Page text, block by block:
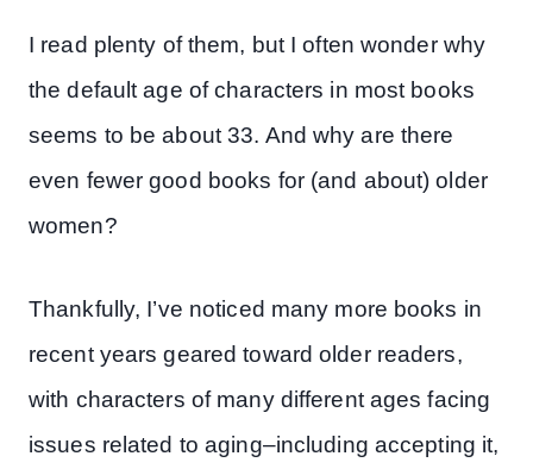
I read plenty of them, but I often wonder why
the default age of characters in most books
seems to be about 33. And why are there
even fewer good books for (and about) older
women?
Thankfully, I’ve noticed many more books in
recent years geared toward older readers,
with characters of many different ages facing
issues related to aging–including accepting it,